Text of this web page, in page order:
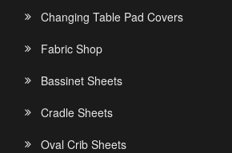
Changing Table Pad Covers
Fabric Shop
Bassinet Sheets
Cradle Sheets
Oval Crib Sheets